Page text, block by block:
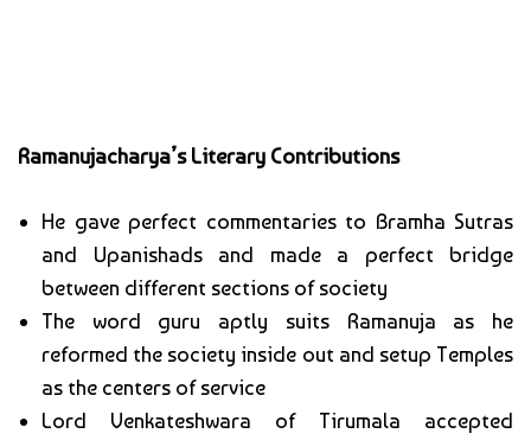
Ramanujacharya’s Literary Contributions
He gave perfect commentaries to Bramha Sutras
and Upanishads and made a perfect bridge
between different sections of society
The word guru aptly suits Ramanuja as he
reformed the society inside out and setup Temples
as the centers of service
Lord Venkateshwara of Tirumala accepted